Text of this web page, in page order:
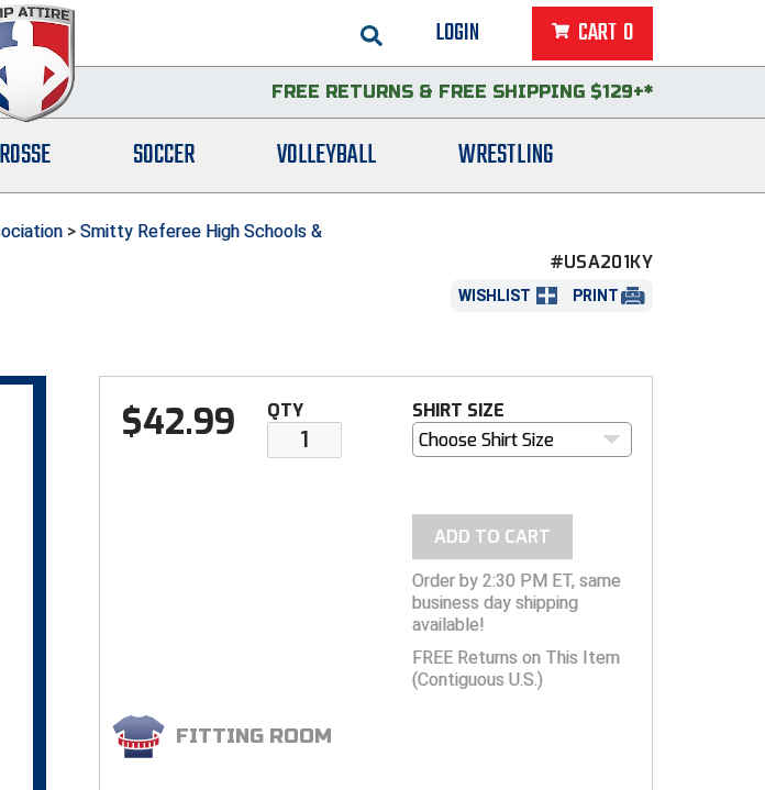
LOGIN CART 0
FREE RETURNS & FREE SHIPPING $129+*
SOCCER VOLLEYBALL WRESTLING
> Smitty Referee High Schools &
#USA201KY
WISHLIST PRINT
$42.99 QTY
SHIRT SIZE
Choose Shirt Size
ADD TO CART
Order by 2:30 PM ET, same
business day shipping
available!
FREE Returns on This Item
(Contiguous U.S.)
FITTING ROOM